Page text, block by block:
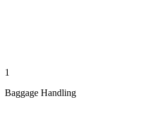
1
Baggage Handling